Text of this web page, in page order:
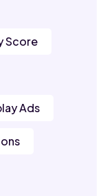
Score
Ads